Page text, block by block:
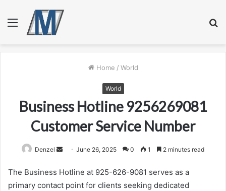
Menu
Home / World
World
Business Hotline 9256269081
Customer Service Number
Denzel
Send
email
June 26, 2025 0 1 2 minutes read
The Business Hotline at 925-626-9081 serves as a
primary contact point for clients seeking dedicated